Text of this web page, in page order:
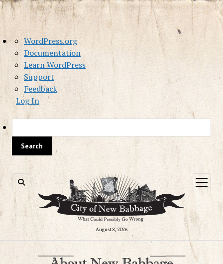
About
WordPress
WordPress.org
Documentation
Learn WordPress
Support
Feedback
Log In
August 8, 2026
open
menu